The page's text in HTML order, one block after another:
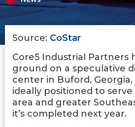
Source: CoStar
Core5 Industrial Partners
ground on a speculative
center in Buford, Georgia,
ideally positioned to
area and greater
it’s completed next year.